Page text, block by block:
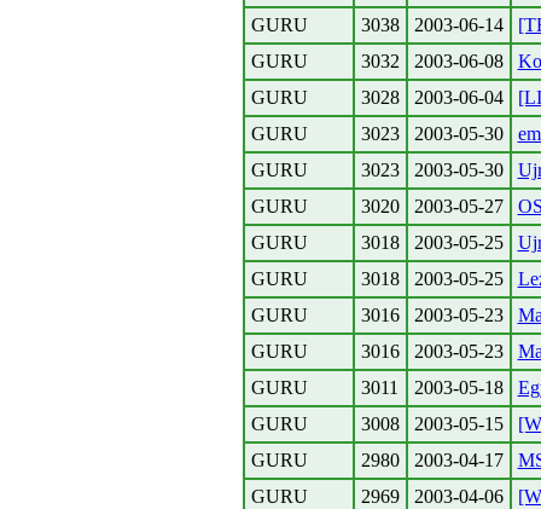
GURU
3038 2003-06-14
GURU
3032 2003-06-08
GURU
3028 2003-06-04
GURU
3023 2003-05-30
GURU
3023 2003-05-30
GURU
3020 2003-05-27
GURU
3018 2003-05-25
GURU
3018 2003-05-25
GURU
3016 2003-05-23
GURU
3016 2003-05-23
GURU
3011 2003-05-18
GURU
3008 2003-05-15
GURU
2980 2003-04-17
GURU
2969 2003-04-06